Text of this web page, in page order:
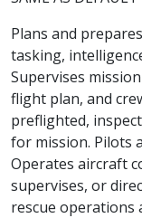
Plans and
tasking,
Supervises
flight plan, and
preflighted,
for mission. Pilots
Operates aircraft
supervises, or
rescue operations